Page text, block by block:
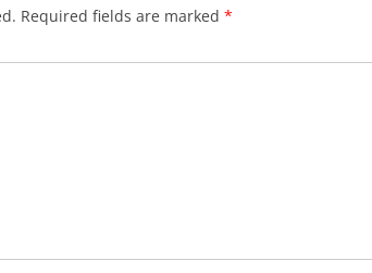
Required fields are marked *